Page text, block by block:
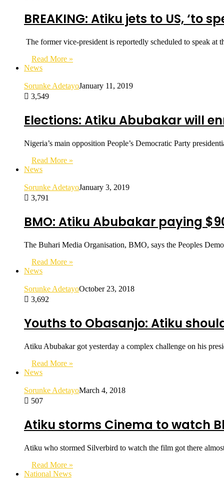
BREAKING: Atiku jets to US, ‘to
The former vice-president is reportedly scheduled to speak
Read More »
News
Sorunke AdetayoJanuary 11, 2019
3,549
Elections: Atiku Abubakar will
Nigeria’s main opposition People’s Democratic Party
Read More »
News
Sorunke AdetayoJanuary 3, 2019
3,791
BMO: Atiku Abubakar paying
The Buhari Media Organisation, BMO, says the Peoples
Read More »
News
Sorunke AdetayoOctober 23, 2018
3,692
Youths to Obasanjo: Atiku
Atiku Abubakar got yesterday a complex challenge on his
Read More »
News
Sorunke AdetayoMarch 4, 2018
507
Atiku storms Cinema to watch
Atiku who stormed Silverbird to watch the film got there
Read More »
National News